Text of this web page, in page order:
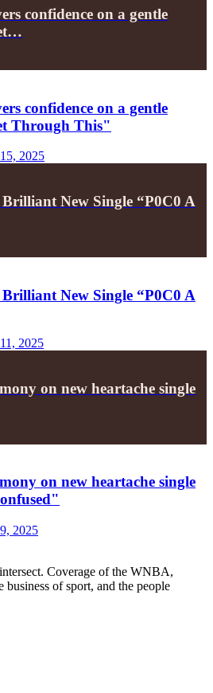
confidence on a gentle
confidence on a gentle
Through This"
2025
New Single “P0C0 A
New Single “P0C0 A
2025
on new heartache single
on new heartache single
2025
Coverage of the WNBA,
business of sport, and the people